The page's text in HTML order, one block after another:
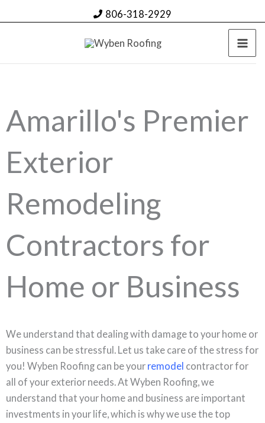
to
806-318-2929
Amarillo's Premier
Exterior
Remodeling
Contractors for
Home or Business
We understand that dealing with damage to your home or
business can be stressful. Let us take care of the stress for
you! Wyben Roofing can be your remodel contractor for
all of your exterior needs. At Wyben Roofing, we
understand that your home and business are important
investments in your life, which is why we use the top